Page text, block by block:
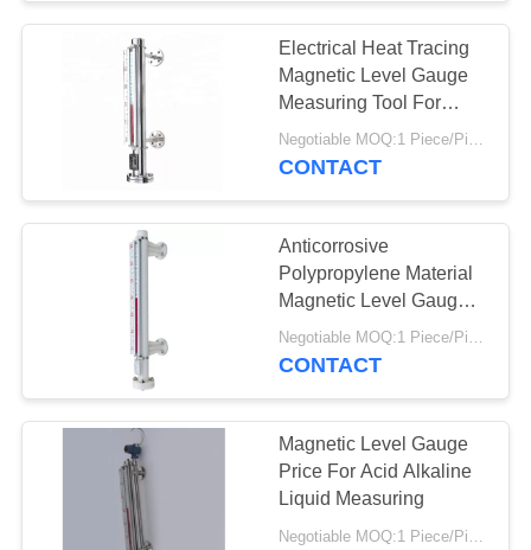
Electrical Heat Tracing
Magnetic Level Gauge
Measuring Tool For
Chemical Industry
Negotiable MOQ:1 Piece/Pieces
CONTACT
Anticorrosive
Polypropylene Material
Magnetic Level Gauge
For Chemical Liquid
Negotiable MOQ:1 Piece/Pieces
CONTACT
Magnetic Level Gauge
Price For Acid Alkaline
Liquid Measuring